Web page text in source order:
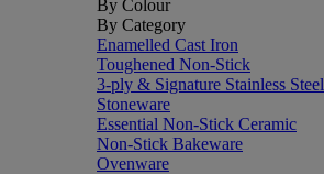
By Colour
By Category
Enamelled Cast Iron
Toughened Non-Stick
3-ply & Signature Stainless Steel
Stoneware
Essential Non-Stick Ceramic
Non-Stick Bakeware
Ovenware